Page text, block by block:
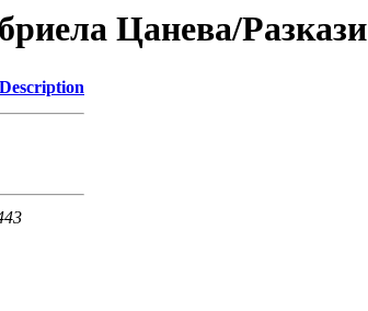
Цанева/Разкази
Description